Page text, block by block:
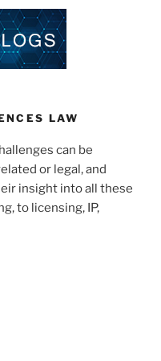
LAW
can be
or legal, and
insight into all these
to licensing, IP,